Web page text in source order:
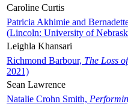
Caroline Curtis
Patricia Akhimie and
(Lincoln: University of
Leighla Khansari
Richmond Barbour, The Loss
2021)
Sean Lawrence
Natalie Crohn Smith,